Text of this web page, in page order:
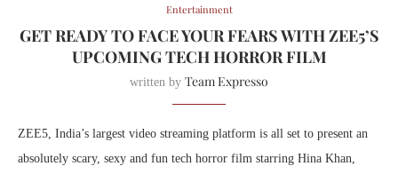
Entertainment
GET READY TO FACE YOUR FEARS WITH ZEE5’S
UPCOMING TECH HORROR FILM
written by Team Expresso
ZEE5, India’s largest video streaming platform is all set to present an
absolutely scary, sexy and fun tech horror film starring Hina Khan,